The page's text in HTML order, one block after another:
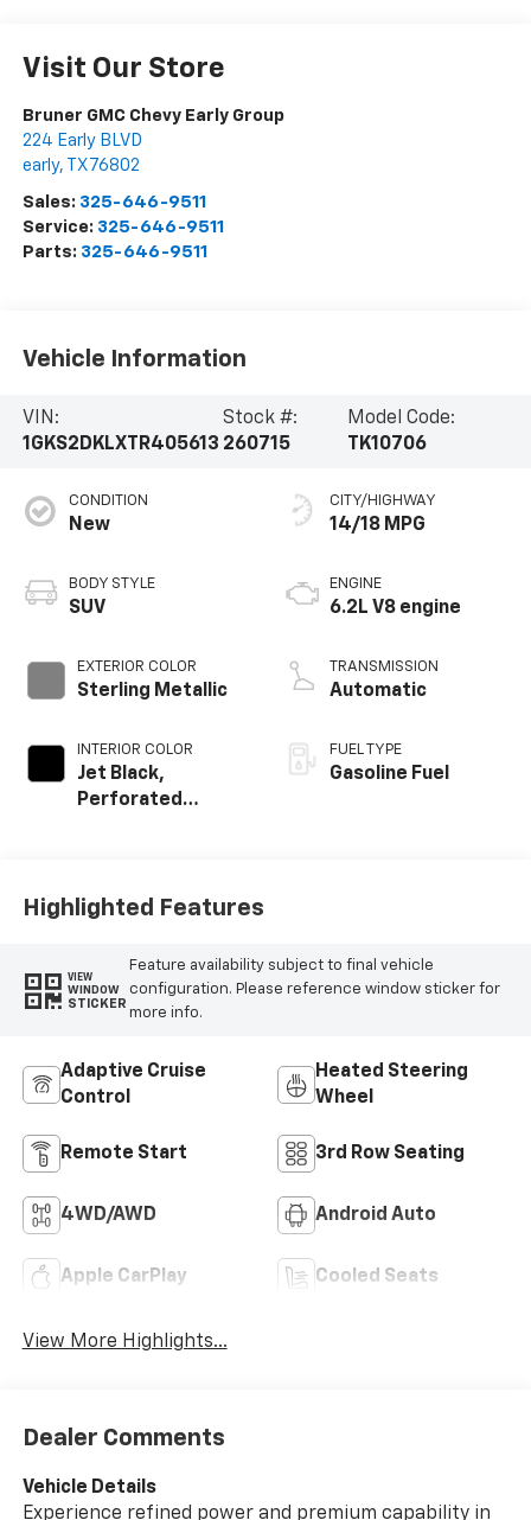
Visit Our Store
Bruner GMC Chevy Early Group
224 Early BLVD
early, TX 76802
Sales: 325-646-9511
Service: 325-646-9511
Parts: 325-646-9511
Vehicle Information
VIN:
1GKS2DKLXTR405613
Stock #:
260715
Model Code:
TK10706
CONDITION
New
BODY STYLE
SUV
EXTERIOR COLOR
Sterling Metallic
INTERIOR COLOR
Jet Black,
Perforated
CITY/HIGHWAY
14/18 MPG
ENGINE
6.2L V8 engine
TRANSMISSION
Automatic
FUEL TYPE
Gasoline Fuel
Highlighted Features
VIEW
WINDOW
STICKER
Feature availability subject to final vehicle
configuration. Please reference window sticker for
more info.
Adaptive Cruise
Control
Heated Steering
Wheel
Remote Start 3rd Row Seating
4WD/AWD Android Auto
Apple CarPlay Cooled Seats
View More Highlights...
Dealer Comments
Vehicle Details
Experience refined power and premium capability in